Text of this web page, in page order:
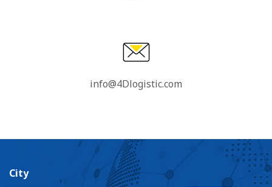
info@4Dlogistic.com
City